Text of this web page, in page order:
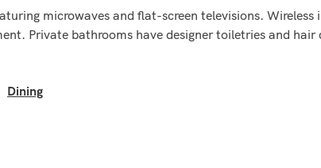
microwaves and flat-screen televisions. Wireless
Private bathrooms have designer toiletries and
Dining